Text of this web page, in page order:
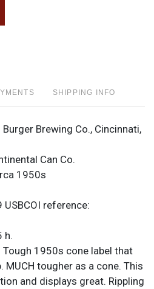
SHIPPING INFO
Burger Brewing Co., Cincinnati,
Can Co.
1950s
USBCOI reference:
h.
Tough 1950s cone label that
tougher as a cone. This
and displays great. Rippling